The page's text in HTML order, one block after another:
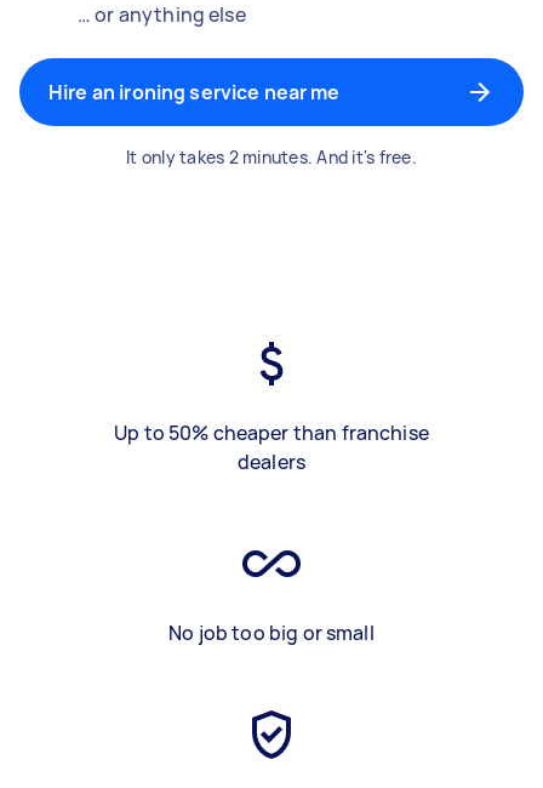
… or anything else
Hire an ironing service near me
It only takes 2 minutes. And it's free.
Up to 50% cheaper than franchise
dealers
No job too big or small